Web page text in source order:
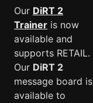
Our DiRT 2
Trainer is now
available and
supports RETAIL.
Our DiRT 2
message board is
available to